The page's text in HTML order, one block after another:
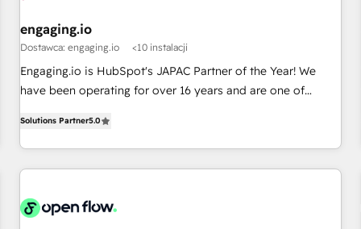
顧客データの一元化から、GTMの見える化・自動化まで。全
Hub統合運用、データ品質設計、グループ横断のCRM統合に対
応します。 2️⃣ AIエージェント組織構築 営業・マーケティング
業務の一部をAIが自律実行する組織への移行を設計・実装。
ール・成果指標まで含めて設計します。 3️⃣ 全社DX × AI推進の
PMO伴走支援 複数部門をまたぐDX×AI変革を、構想から実装・
定着までPMOとして主導。「設定の代行ではなく、設計の責
す。 ▸ CMS戦略設計・構築：リード獲得・CVR・SEOを前提に
engaging.io
Dostawca: engaging.io <10 instalacji
Engaging.io is HubSpot's JAPAC Partner of the Year! We
have been operating for over 16 years and are one of
Agency Partners globally. We specialise in complex CRM
migrations, implementations, integrations, custom CMS
portal development, design & UX for mid to large to multi
and APAC. We are HubSpot's top-ranked Advanced
Solutions Partner5.0